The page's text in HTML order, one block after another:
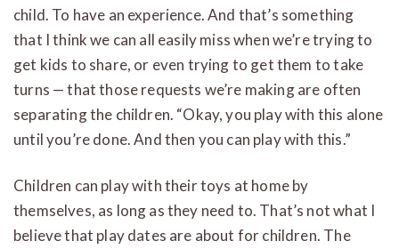
child. To have an experience. And that’s something
that I think we can all easily miss when we’re trying to
get kids to share, or even trying to get them to take
turns — that those requests we’re making are often
separating the children. “Okay, you play with this alone
until you’re done. And then you can play with this.”
Children can play with their toys at home by
themselves, as long as they need to. That’s not what I
believe that play dates are about for children. The